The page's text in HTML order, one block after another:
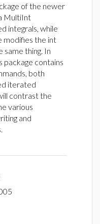
of the newer
MultiInt
integrals, while
modifies the int
same thing. In
package contains
both
iterated
contrast the
various
and